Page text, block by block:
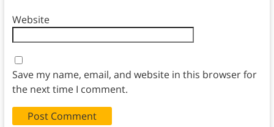
Website
Save my name, email, and website in this browser for
the next time I comment.